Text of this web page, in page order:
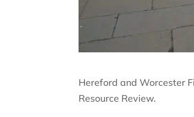
Hereford and Worcester
Resource Review.